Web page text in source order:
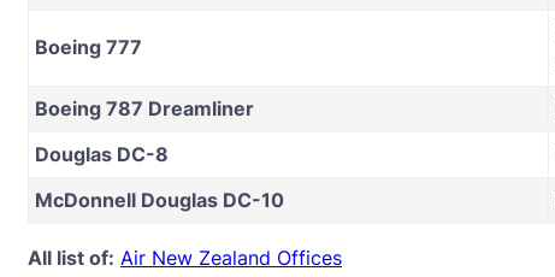
Boeing 777
Boeing 787 Dreamliner
Douglas DC-8
McDonnell Douglas DC-10
All list of: Air New Zealand Offices